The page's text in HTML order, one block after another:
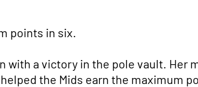
points in six.
with a victory in the pole vault. Her
helped the Mids earn the maximum